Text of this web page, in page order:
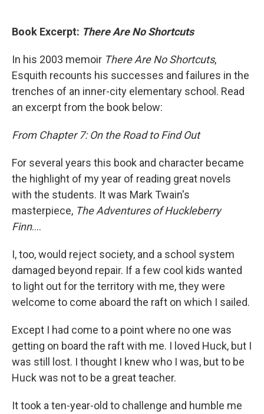
Book Excerpt: There Are No Shortcuts
In his 2003 memoir There Are No Shortcuts,
Esquith recounts his successes and failures in the
trenches of an inner-city elementary school. Read
an excerpt from the book below:
From Chapter 7: On the Road to Find Out
For several years this book and character became
the highlight of my year of reading great novels
with the students. It was Mark Twain's
masterpiece, The Adventures of Huckleberry
Finn....
I, too, would reject society, and a school system
damaged beyond repair. If a few cool kids wanted
to light out for the territory with me, they were
welcome to come aboard the raft on which I sailed.
Except I had come to a point where no one was
getting on board the raft with me. I loved Huck, but I
was still lost. I thought I knew who I was, but to be
Huck was not to be a great teacher.
It took a ten-year-old to challenge and humble me